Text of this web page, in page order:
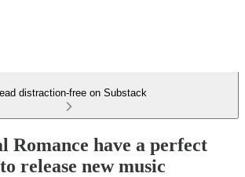
distraction-free on Substack
Romance have a perfect
release new music